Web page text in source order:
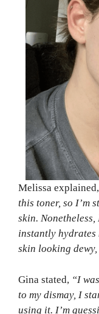
Melissa explained,
this toner, so I’m
skin.
instantly hydrates
skin looking
Gina stated, “I
to my dismay, I
using it. I’m